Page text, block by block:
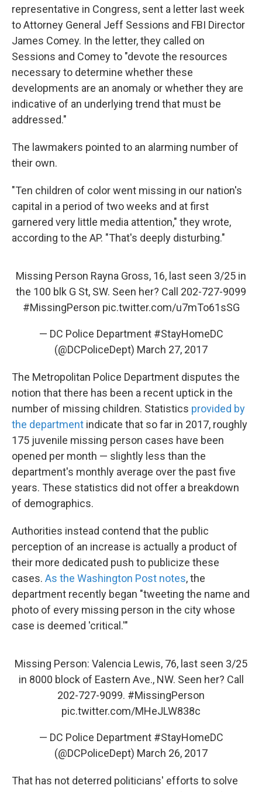
representative in Congress, sent a letter last week
to Attorney General Jeff Sessions and FBI Director
James Comey. In the letter, they called on
Sessions and Comey to "devote the resources
necessary to determine whether these
developments are an anomaly or whether they are
indicative of an underlying trend that must be
addressed."
The lawmakers pointed to an alarming number of
their own.
"Ten children of color went missing in our nation's
capital in a period of two weeks and at first
garnered very little media attention," they wrote,
according to the AP. "That's deeply disturbing."
Missing Person Rayna Gross, 16, last seen 3/25 in
the 100 blk G St, SW. Seen her? Call 202-727-9099
#MissingPerson pic.twitter.com/u7mTo61sSG
— DC Police Department #StayHomeDC
(@DCPoliceDept) March 27, 2017
The Metropolitan Police Department disputes the
notion that there has been a recent uptick in the
number of missing children. Statistics provided by
the department indicate that so far in 2017, roughly
175 juvenile missing person cases have been
opened per month — slightly less than the
department's monthly average over the past five
years. These statistics did not offer a breakdown
of demographics.
Authorities instead contend that the public
perception of an increase is actually a product of
their more dedicated push to publicize these
cases. As the Washington Post notes, the
department recently began "tweeting the name and
photo of every missing person in the city whose
case is deemed 'critical.'"
Missing Person: Valencia Lewis, 76, last seen 3/25
in 8000 block of Eastern Ave., NW. Seen her? Call
202-727-9099. #MissingPerson
pic.twitter.com/MHeJLW838c
— DC Police Department #StayHomeDC
(@DCPoliceDept) March 26, 2017
That has not deterred politicians' efforts to solve